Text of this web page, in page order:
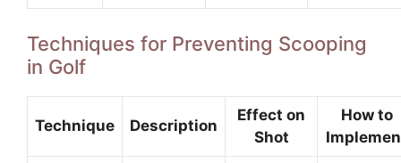
Techniques for Preventing Scooping
in Golf
Technique Description
Effect on
Shot
How to